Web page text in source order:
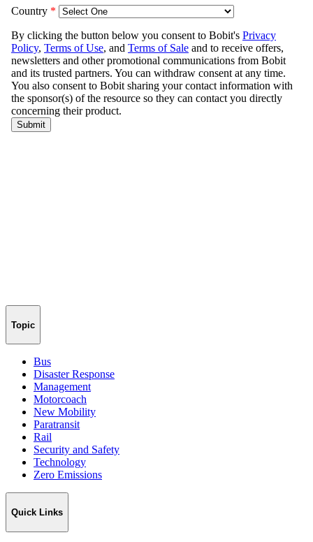
Topic
Bus
Disaster Response
Management
Motorcoach
New Mobility
Paratransit
Rail
Security and Safety
Technology
Zero Emissions
Quick Links